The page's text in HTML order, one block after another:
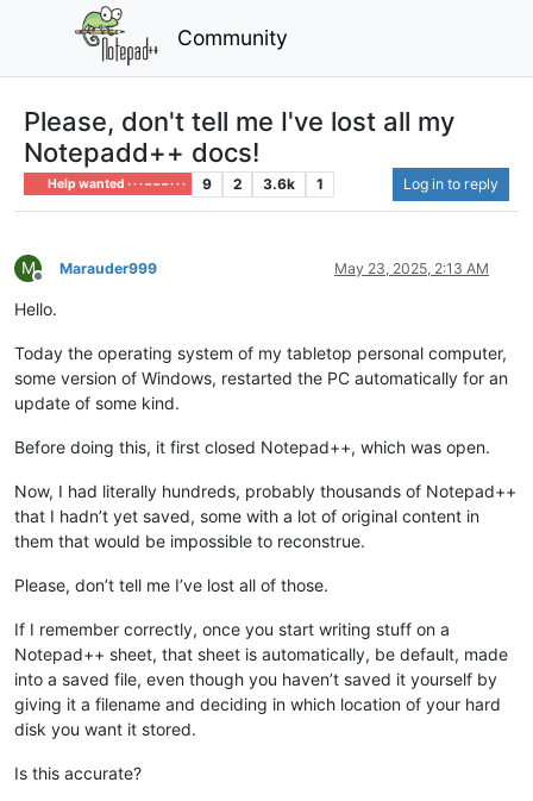
Community
Please, don't tell me I've lost all my
Notepadd++ docs!
Help wanted · · · – – – · · · 9 2 3.6k 1 Log in to reply
M
Offline
Marauder999 May 23, 2025, 2:13 AM
Hello.
Today the operating system of my tabletop personal computer,
some version of Windows, restarted the PC automatically for an
update of some kind.
Before doing this, it first closed Notepad++, which was open.
Now, I had literally hundreds, probably thousands of Notepad++
that I hadn’t yet saved, some with a lot of original content in
them that would be impossible to reconstrue.
Please, don’t tell me I’ve lost all of those.
If I remember correctly, once you start writing stuff on a
Notepad++ sheet, that sheet is automatically, be default, made
into a saved file, even though you haven’t saved it yourself by
giving it a filename and deciding in which location of your hard
disk you want it stored.
Is this accurate?